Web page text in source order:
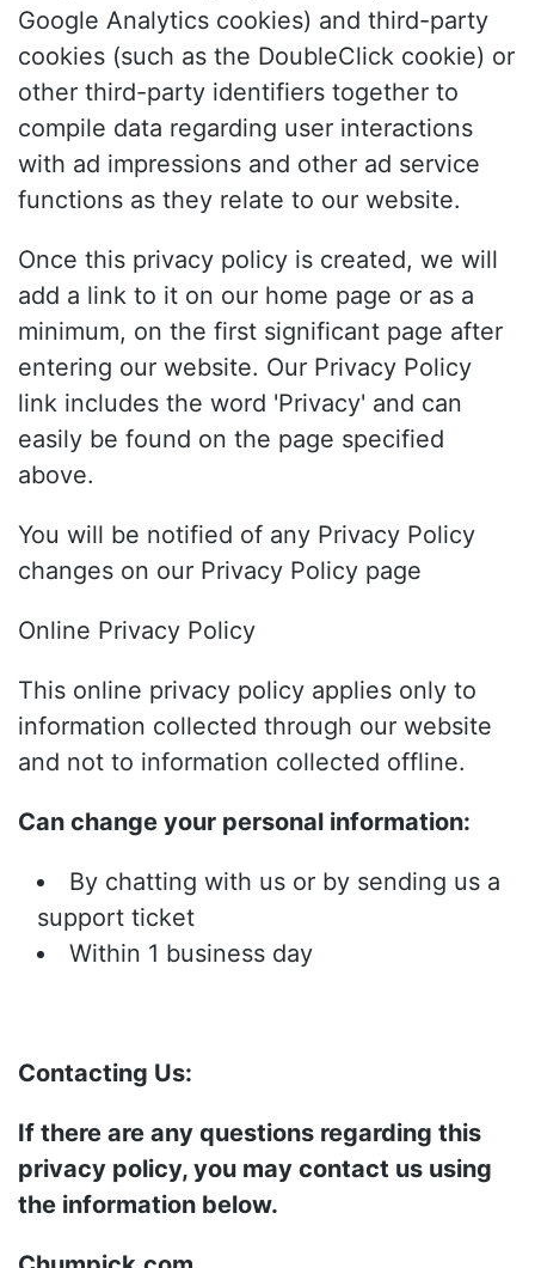
Google Analytics cookies) and third-party
cookies (such as the DoubleClick cookie) or
other third-party identifiers together to
compile data regarding user interactions
with ad impressions and other ad service
functions as they relate to our website.
Once this privacy policy is created, we will
add a link to it on our home page or as a
minimum, on the first significant page after
entering our website. Our Privacy Policy
link includes the word 'Privacy' and can
easily be found on the page specified
above.
You will be notified of any Privacy Policy
changes on our Privacy Policy page
Online Privacy Policy
This online privacy policy applies only to
information collected through our website
and not to information collected offline.
Can change your personal information:
By chatting with us or by sending us a
support ticket
Within 1 business day
Contacting Us:
If there are any questions regarding this
privacy policy, you may contact us using
the information below.